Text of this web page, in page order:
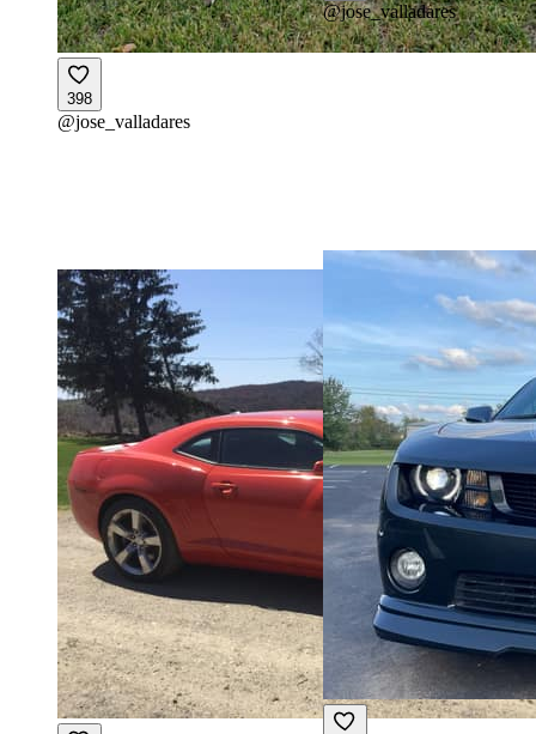
398
@jose_valladares
@jose_valladares